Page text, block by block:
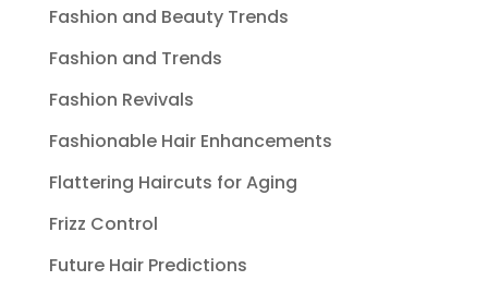
Fashion and Beauty Trends
Fashion and Trends
Fashion Revivals
Fashionable Hair Enhancements
Flattering Haircuts for Aging
Frizz Control
Future Hair Predictions